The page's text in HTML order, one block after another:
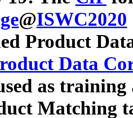
@ISWC2020
Product
Data
as
Matching